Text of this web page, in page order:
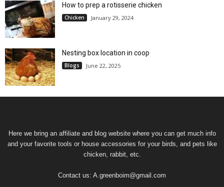
How to prep a rotisserie chicken
Chicken January 29, 2024
Nesting box location in coop
Blogs June 22, 2025
Here we bring an affiliate and blog website where you can get much info
and your favorite tools or house accessories for your birds, and pets like
chicken, rabbit, etc.
Contact us: A.greenboim@gmail.com